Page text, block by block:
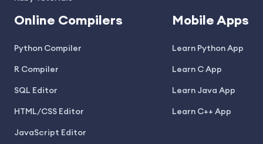
Online Compilers
Python Compiler
R Compiler
SQL Editor
HTML/CSS Editor
JavaScript Editor
Mobile Apps
Learn Python App
Learn C App
Learn Java App
Learn C++ App